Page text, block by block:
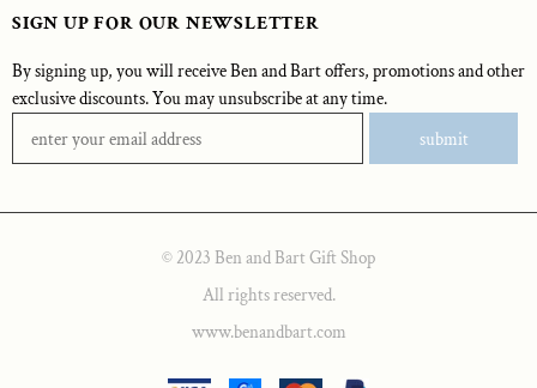
SIGN UP FOR OUR NEWSLETTER
By signing up, you will receive Ben and Bart offers, promotions and other
exclusive discounts. You may unsubscribe at any time.
© 2023 Ben and Bart Gift Shop
All rights reserved.
www.benandbart.com